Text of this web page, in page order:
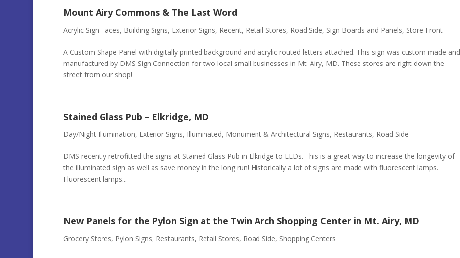
Mount Airy Commons & The Last Word
Acrylic Sign Faces, Building Signs, Exterior Signs, Recent, Retail Stores, Road Side, Sign Boards and Panels, Store Front
A Custom Shape Panel with digitally printed background and acrylic routed letters attached. This sign was custom made and
manufactured by DMS Sign Connection for two local small businesses in Mt. Airy, MD. These stores are right down the
street from our shop!
Stained Glass Pub – Elkridge, MD
Day/Night Illumination, Exterior Signs, Illuminated, Monument & Architectural Signs, Restaurants, Road Side
DMS recently retrofitted the signs at Stained Glass Pub in Elkridge to LEDs. This is a great way to increase the longevity of
the illuminated sign as well as save money in the long run! Historically a lot of signs are made with fluorescent lamps.
Fluorescent lamps...
New Panels for the Pylon Sign at the Twin Arch Shopping Center in Mt. Airy, MD
Grocery Stores, Pylon Signs, Restaurants, Retail Stores, Road Side, Shopping Centers